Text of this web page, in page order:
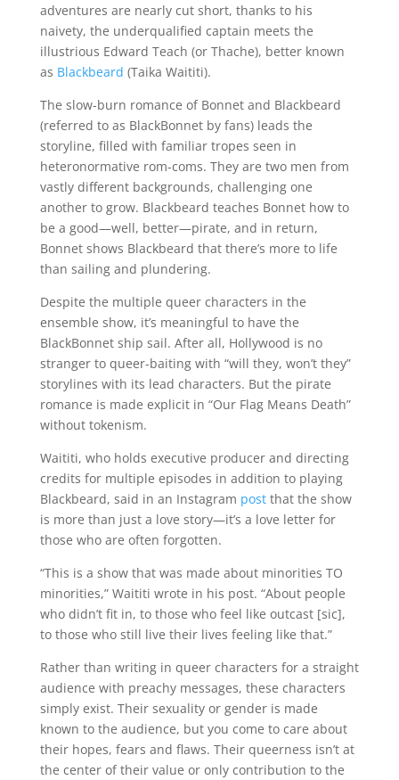
adventures are nearly cut short, thanks to his
naivety, the underqualified captain meets the
illustrious Edward Teach (or Thache), better known
as Blackbeard (Taika Waititi).
The slow-burn romance of Bonnet and Blackbeard
(referred to as BlackBonnet by fans) leads the
storyline, filled with familiar tropes seen in
heteronormative rom-coms. They are two men from
vastly different backgrounds, challenging one
another to grow. Blackbeard teaches Bonnet how to
be a good—well, better—pirate, and in return,
Bonnet shows Blackbeard that there’s more to life
than sailing and plundering.
Despite the multiple queer characters in the
ensemble show, it’s meaningful to have the
BlackBonnet ship sail. After all, Hollywood is no
stranger to queer-baiting with “will they, won’t they”
storylines with its lead characters. But the pirate
romance is made explicit in “Our Flag Means Death”
without tokenism.
Waititi, who holds executive producer and directing
credits for multiple episodes in addition to playing
Blackbeard, said in an Instagram postthat the show
is more than just a love story—it’s a love letter for
those who are often forgotten.
“This is a show that was made about minorities TO
minorities,” Waititi wrote in his post. “About people
who didn’t fit in, to those who feel like outcast [sic],
to those who still live their lives feeling like that.”
Rather than writing in queer characters for a straight
audience with preachy messages, these characters
simply exist. Their sexuality or gender is made
known to the audience, but you come to care about
their hopes, fears and flaws. Their queerness isn’t at
the center of their value or only contribution to the